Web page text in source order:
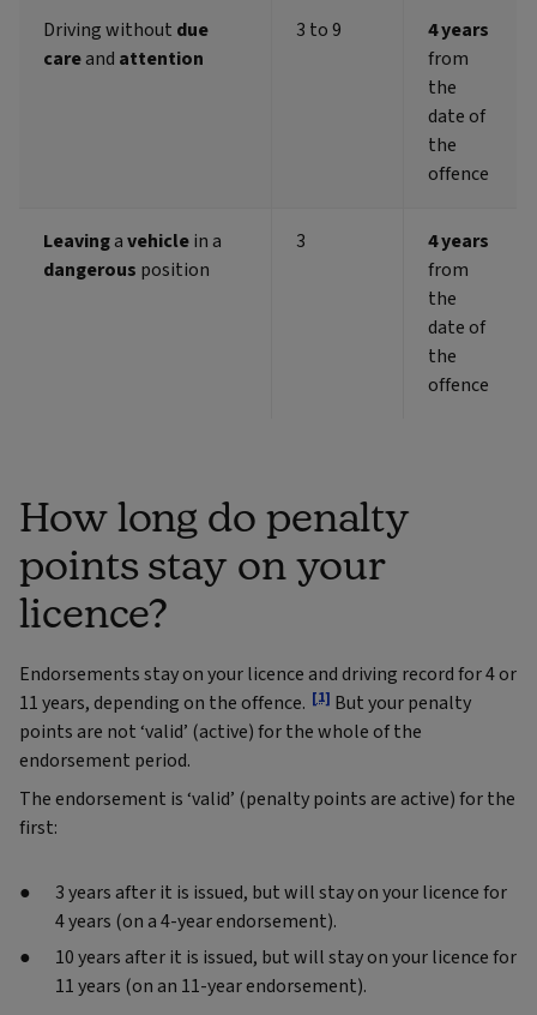
Driving without due
careand attention
3 to 9
4 years
from
the
date of
the
offence
Leavingavehiclein a
dangerous position
3
4 years
from
the
date of
the
offence
How long do penalty
points stay on your
licence?
Endorsements stay on your licence and driving record for 4 or
11 years, depending on the offence. [1] But your penalty
points are not ‘valid’ (active) for the whole of the
endorsement period.
The endorsement is ‘valid’ (penalty points are active) for the
first:
3 years after it is issued, but will stay on your licence for
4 years (on a 4-year endorsement).
10 years after it is issued, but will stay on your licence for
11 years (on an 11-year endorsement).